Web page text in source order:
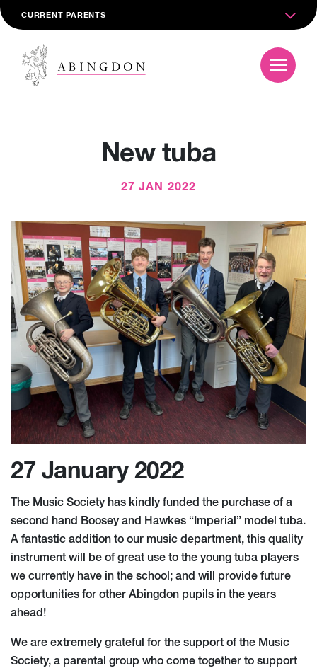
CURRENT PARENTS
New tuba
27 JAN 2022
27 January 2022
The Music Society has kindly funded the purchase of a
second hand Boosey and Hawkes “Imperial” model tuba.
A fantastic addition to our music department, this quality
instrument will be of great use to the young tuba players
we currently have in the school; and will provide future
opportunities for other Abingdon pupils in the years
ahead!
We are extremely grateful for the support of the Music
Society, a parental group who come together to support